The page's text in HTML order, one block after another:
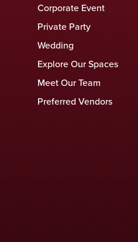
Corporate Event
Private Party
Wedding
Explore Our Spaces
Meet Our Team
Preferred Vendors